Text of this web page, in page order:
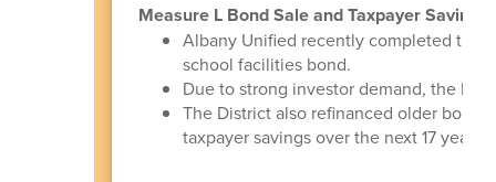
Measure L Bond Sale and Taxpayer Savings
Albany Unified recently completed the
school facilities bond.
Due to strong investor demand, the
The District also refinanced older
taxpayer savings over the next 17 years.